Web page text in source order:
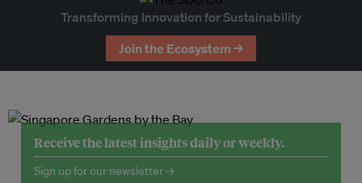
Transforming Innovation for Sustainability
Join the Ecosystem →
Receive the latest insights daily or weekly.
Sign up for our newsletter →